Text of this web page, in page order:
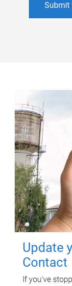
Submit
Update
Contact
If you've